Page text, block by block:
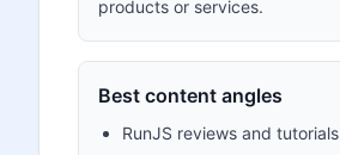
products or services.
Best content angles
RunJS reviews and tutorials